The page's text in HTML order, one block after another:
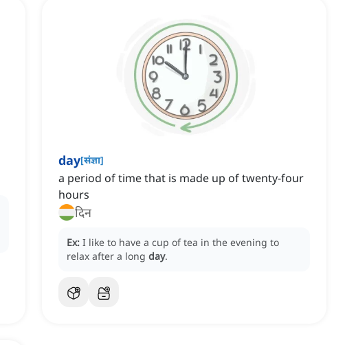
day[संज्ञा]
a period of time that is made up of twenty-four
hours
दिन
Ex: I like to have a cup of tea in the evening to
relax after a long day.